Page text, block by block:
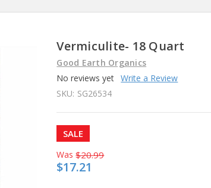
Vermiculite- 18 Quart
Good Earth Organics
No reviews yet Write a Review
SKU: SG26534
SALE
Was $20.99
$17.21